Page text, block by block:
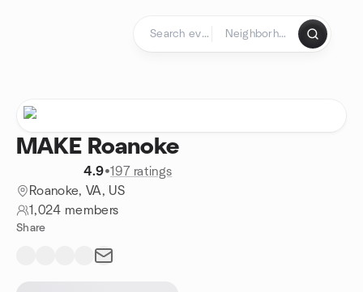
MAKE Roanoke
4.9•197 ratings
Roanoke, VA, US
1,024 members
Share